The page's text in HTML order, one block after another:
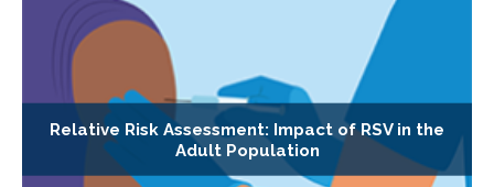
Relative Risk Assessment: Impact of RSV in the
Adult Population